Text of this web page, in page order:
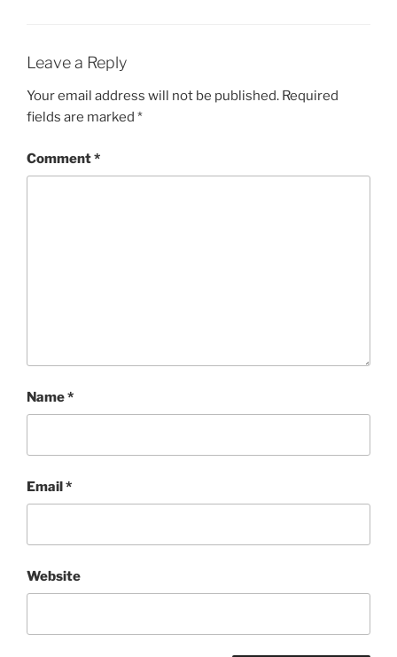
Leave a Reply
Your email address will not be published. Required
fields are marked *
Comment*
Name*
Email*
Website